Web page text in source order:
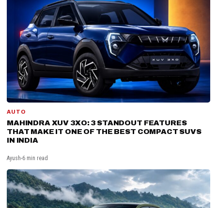
AUTO
MAHINDRA XUV 3XO: 3 STANDOUT FEATURES
THAT MAKE IT ONE OF THE BEST COMPACT SUVS
IN INDIA
Ayush 6 min read